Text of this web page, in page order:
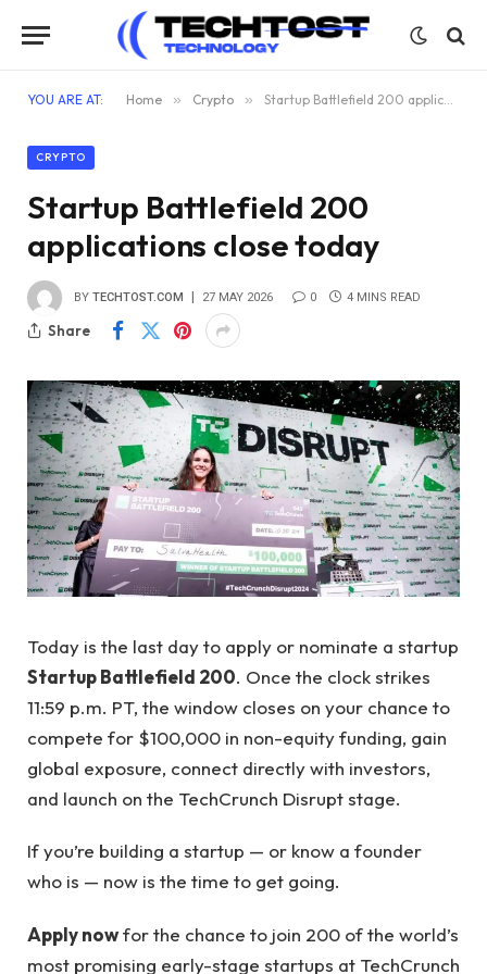
YOU ARE AT: Home » Crypto » Startup Battlefield 200 applications close today
CRYPTO
Startup Battlefield 200
applications close today
BY TECHTOST.COM 27 MAY 2026 0 4 MINS READ
Share
Today is the last day to apply or nominate a startup
Startup Battlefield 200. Once the clock strikes
11:59 p.m. PT, the window closes on your chance to
compete for $100,000 in non-equity funding, gain
global exposure, connect directly with investors,
and launch on the TechCrunch Disrupt stage.
If you’re building a startup — or know a founder
who is — now is the time to get going.
Apply nowfor the chance to join 200 of the world’s
most promising early-stage startups at TechCrunch